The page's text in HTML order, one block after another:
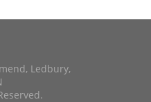
Ledbury,